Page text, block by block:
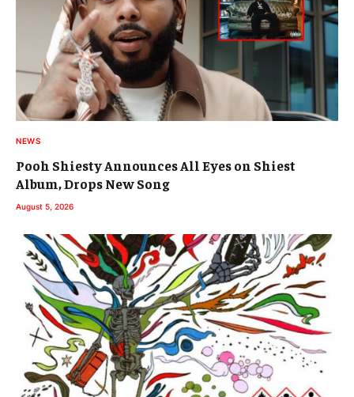
NEWS
Pooh Shiesty Announces All Eyes on Shiest
Album, Drops New Song
August 5, 2026